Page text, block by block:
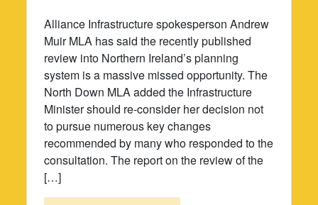
Alliance Infrastructure spokesperson Andrew
Muir MLA has said the recently published
review into Northern Ireland’s planning
system is a massive missed opportunity. The
North Down MLA added the Infrastructure
Minister should re-consider her decision not
to pursue numerous key changes
recommended by many who responded to the
consultation. The report on the review of the
[…]